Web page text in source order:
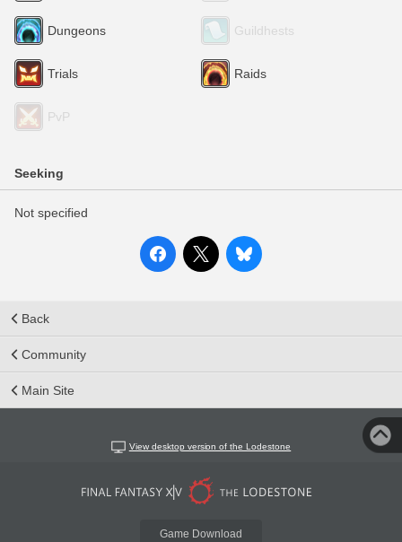
Dungeons Guildhests
Trials Raids
PvP
Seeking
Not specified
Back
Community
Main Site
View desktop version of the Lodestone
Game Download